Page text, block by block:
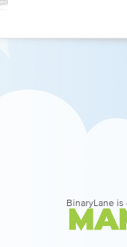
BinaryLane